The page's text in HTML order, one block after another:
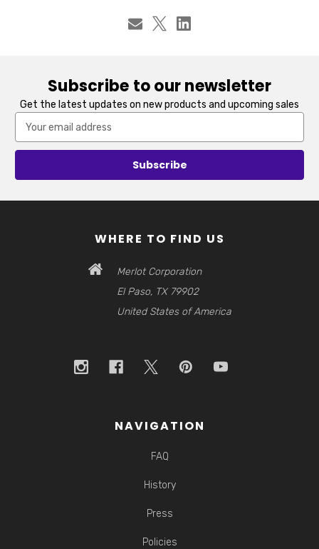
Subscribe to our newsletter
Get the latest updates on new products and upcoming sales
Address
WHERE TO FIND US
Merlot Corporation
El Paso, TX 79902
United States of America
NAVIGATION
FAQ
History
Press
Policies